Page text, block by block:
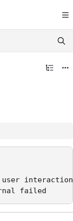
llms.txt
further.
user interaction